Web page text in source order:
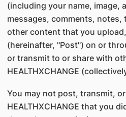
(including your name, image,
messages, comments,
other content that you
(hereinafter, "Post") on or
or transmit to or share with
HEALTHXCHANGE
You may not post, transmit,
HEALTHXCHANGE that you